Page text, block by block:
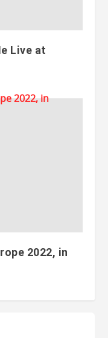
Live at
2022, in